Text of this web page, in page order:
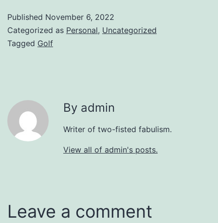
Published November 6, 2022
Categorized as Personal, Uncategorized
Tagged Golf
By admin
Writer of two-fisted fabulism.
View all of admin's posts.
Leave a comment